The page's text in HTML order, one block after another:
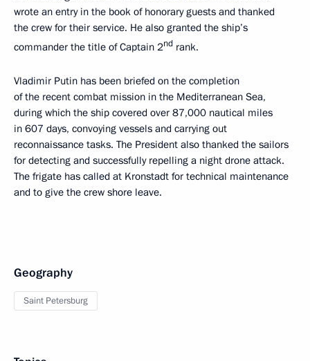
wrote an entry in the book of honorary guests and thanked
the crew for their service. He also granted the ship’s
commander the title of Captain 2nd rank.
Vladimir Putin has been briefed on the completion
of the recent combat mission in the Mediterranean Sea,
during which the ship covered over 87,000 nautical miles
in 607 days, convoying vessels and carrying out
reconnaissance tasks. The President also thanked the sailors
for detecting and successfully repelling a night drone attack.
The frigate has called at Kronstadt for technical maintenance
and to give the crew shore leave.
Geography
Saint Petersburg